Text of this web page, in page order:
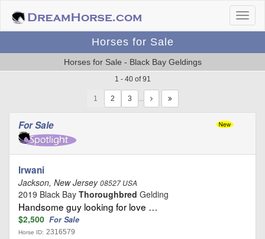
Horses for Sale
Horses for Sale - Black Bay Geldings
1 - 40 of 91
1 …
For Sale
Irwani
Jackson, New Jersey08527 USA
2019 Black Bay Thoroughbred Gelding
Handsome guy looking for love …
$2,500 For Sale
Horse ID: 2316579